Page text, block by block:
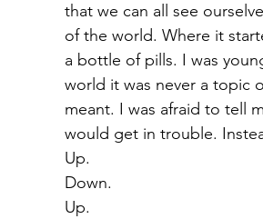
that we can all see
of the world. Where it
a bottle of pills. I was
world it was never a topic
meant. I was afraid to tell
would get in trouble.
Up.
Down.
Up.